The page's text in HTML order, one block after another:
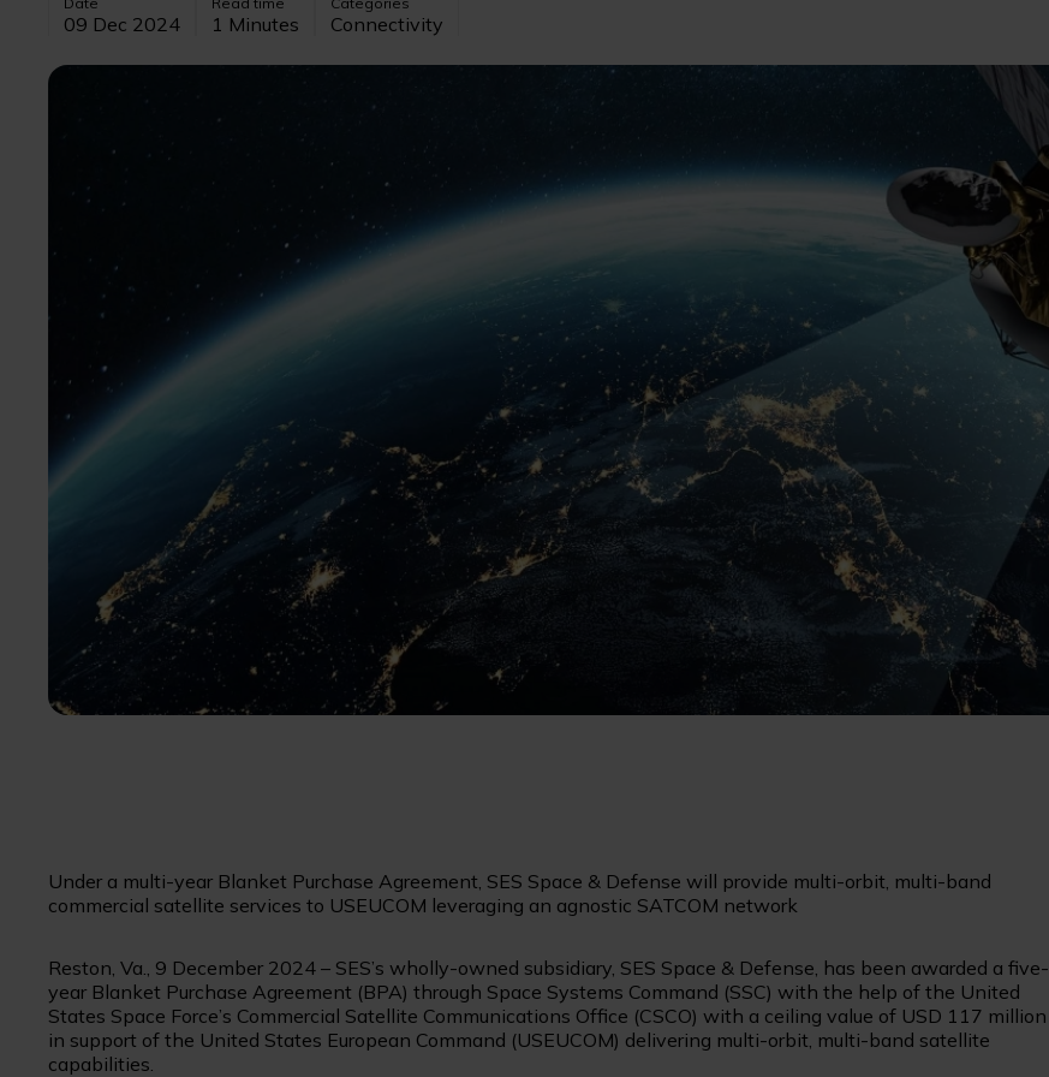
09 Dec 2024 1 Minutes Connectivity
Image
Under a multi-year Blanket Purchase Agreement, SES Space & Defense will provide multi-orbit, multi-band
commercial satellite services to USEUCOM leveraging an agnostic SATCOM network
Reston, Va., 9 December 2024 – SES’s wholly-owned subsidiary, SES Space & Defense, has been awarded a five-
year Blanket Purchase Agreement (BPA) through Space Systems Command (SSC) with the help of the United
States Space Force’s Commercial Satellite Communications Office (CSCO) with a ceiling value of USD 117 million
in support of the United States European Command (USEUCOM) delivering multi-orbit, multi-band satellite
capabilities.